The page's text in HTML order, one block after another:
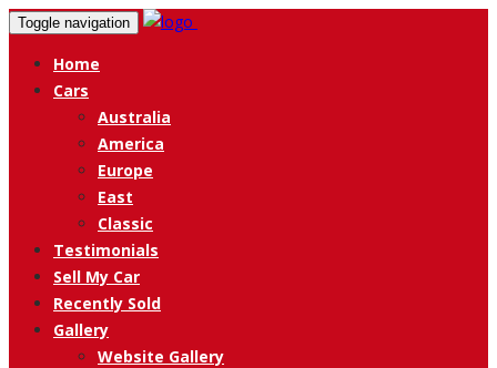
Toggle navigation
Home
Cars
Australia
America
Europe
East
Classic
Testimonials
Sell My Car
Recently Sold
Gallery
Website Gallery